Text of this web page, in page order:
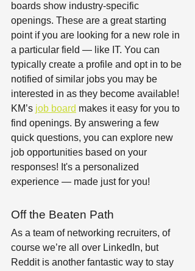
boards show industry-specific
openings. These are a great starting
point if you are looking for a new role in
a particular field — like IT. You can
typically create a profile and opt in to be
notified of similar jobs you may be
interested in as they become available!
KM’s job board makes it easy for you to
find openings. By answering a few
quick questions, you can explore new
job opportunities based on your
responses! It's a personalized
experience — made just for you!
Off the Beaten Path
As a team of networking recruiters, of
course we’re all over LinkedIn, but
Reddit is another fantastic way to stay